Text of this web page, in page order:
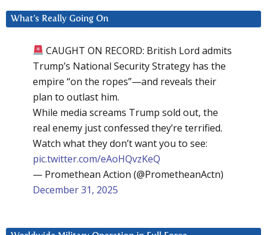
What’s Really Going On
CAUGHT ON RECORD: British Lord admits
Trump’s National Security Strategy has the
empire “on the ropes”—and reveals their
plan to outlast him.
While media screams Trump sold out, the
real enemy just confessed they’re terrified.
Watch what they don’t want you to see:
pic.twitter.com/eAoHQvzKeQ
— Promethean Action (@PrometheanActn)
December 31, 2025